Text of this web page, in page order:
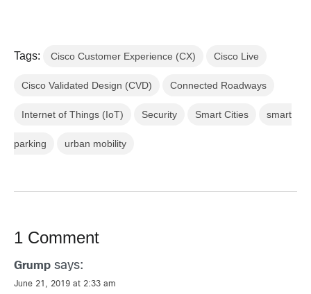
Tags: Cisco Customer Experience (CX) Cisco Live
Cisco Validated Design (CVD) Connected Roadways
Internet of Things (IoT) Security Smart Cities smart
parking urban mobility
1 Comment
Grump says:
June 21, 2019 at 2:33 am